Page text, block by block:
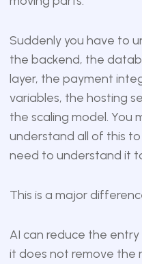
Suddenly you have to
the backend, the
layer, the payment
variables, the hosting
the scaling model. You
understand all of this
need to understand it
This is a major
AI can reduce the
it does not remove the